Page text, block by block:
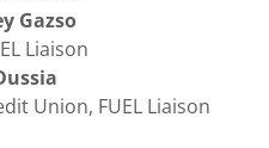
Gazso
Liaison
Union, FUEL Liaison